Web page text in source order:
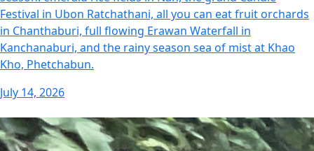
Festival in Ubon Ratchathani, all you can eat fruit orchards
in Chanthaburi, full flowing Erawan Waterfall in
Kanchanaburi, and the rainy season sea of mist at Khao
Kho, Phetchabun.
July 14, 2026